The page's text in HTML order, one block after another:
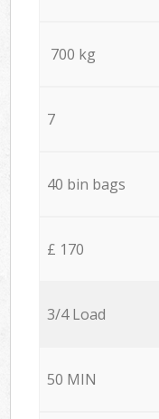
700 kg
7
40 bin bags
£ 170
3/4 Load
50 MIN